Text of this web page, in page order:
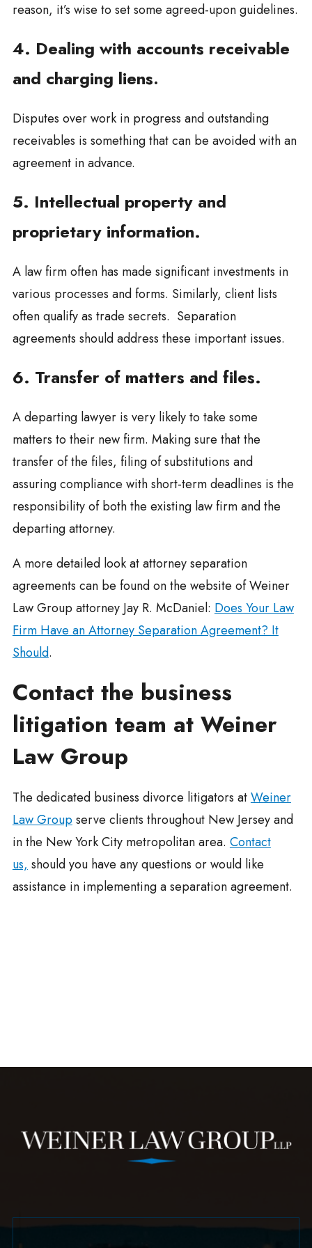
reason, it’s wise to set some agreed-upon guidelines.
4. Dealing with accounts receivable
and charging liens.
Disputes over work in progress and outstanding
receivables is something that can be avoided with an
agreement in advance.
5. Intellectual property and
proprietary information.
A law firm often has made significant investments in
various processes and forms. Similarly, client lists
often qualify as trade secrets. Separation
agreements should address these important issues.
6. Transfer of matters and files.
A departing lawyer is very likely to take some
matters to their new firm. Making sure that the
transfer of the files, filing of substitutions and
assuring compliance with short-term deadlines is the
responsibility of both the existing law firm and the
departing attorney.
A more detailed look at attorney separation
agreements can be found on the website of Weiner
Law Group attorney Jay R. McDaniel: Does Your Law
Firm Have an Attorney Separation Agreement? It
Should.
Contact the business
litigation team at Weiner
Law Group
The dedicated business divorce litigators atWeiner
Law Groupserve clients throughout New Jersey and
in the New York City metropolitan area. Contact
us,should you have any questions or would like
assistance in implementing a separation agreement.